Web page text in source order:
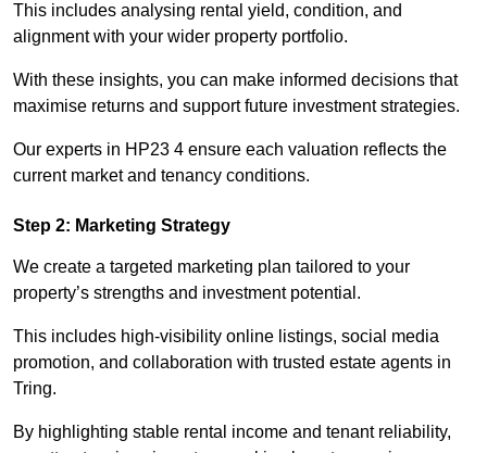
This includes analysing rental yield, condition, and
alignment with your wider property portfolio.
With these insights, you can make informed decisions that
maximise returns and support future investment strategies.
Our experts in HP23 4 ensure each valuation reflects the
current market and tenancy conditions.
Step 2: Marketing Strategy
We create a targeted marketing plan tailored to your
property’s strengths and investment potential.
This includes high-visibility online listings, social media
promotion, and collaboration with trusted estate agents in
Tring.
By highlighting stable rental income and tenant reliability,